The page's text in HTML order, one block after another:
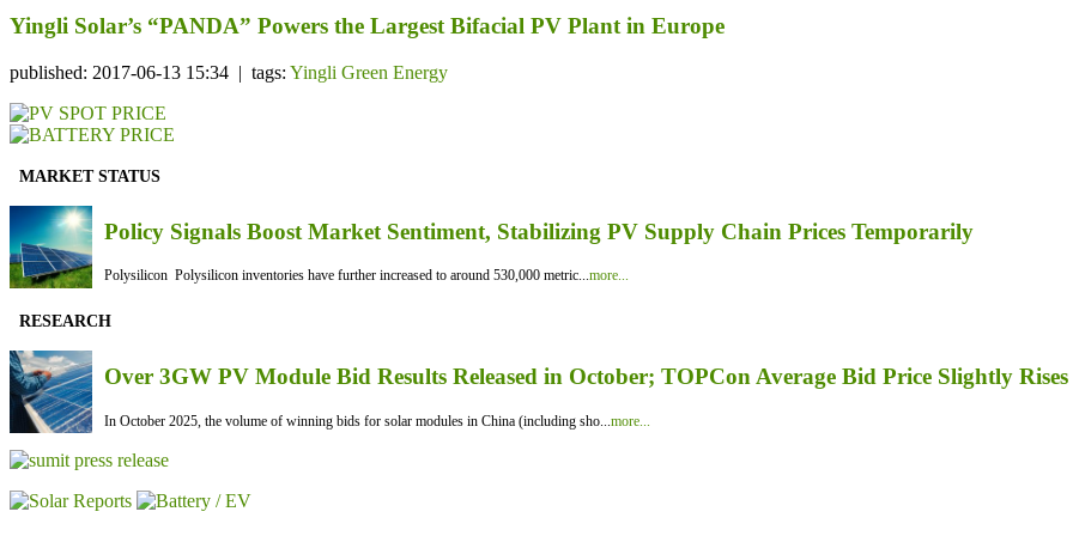
Yingli Solar’s “PANDA” Powers the Largest Bifacial PV Plant in Europe
published: 2017-06-13 15:34 | tags: Yingli Green Energy
MARKET STATUS
Policy Signals Boost Market Sentiment, Stabilizing PV Supply Chain Prices Temporarily
Polysilicon Polysilicon inventories have further increased to around 530,000 metric...more...
RESEARCH
Over 3GW PV Module Bid Results Released in October; TOPCon Average Bid Price Slightly Rises
In October 2025, the volume of winning bids for solar modules in China (including sho...more...